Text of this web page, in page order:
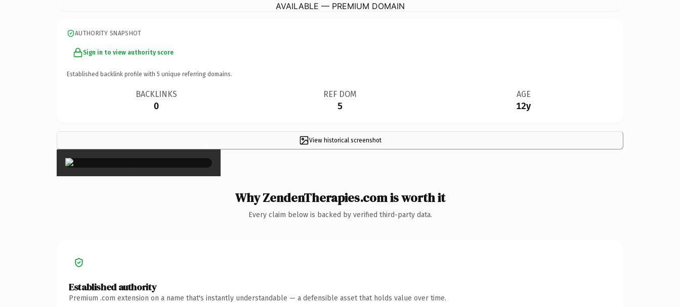
AVAILABLE — PREMIUM DOMAIN
AUTHORITY SNAPSHOT
Sign in to view authority score
Established backlink profile with 5 unique referring domains.
BACKLINKS
0
REF DOM
5
AGE
12y
View historical screenshot
×
Why ZendenTherapies.com is worth it
Every claim below is backed by verified third-party data.
Established authority
Premium .com extension on a name that's instantly understandable — a defensible asset that holds value over time.